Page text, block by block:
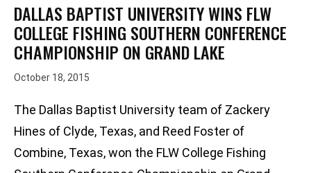
DALLAS BAPTIST UNIVERSITY WINS FLW
COLLEGE FISHING SOUTHERN CONFERENCE
CHAMPIONSHIP ON GRAND LAKE
October 18, 2015
The Dallas Baptist University team of Zackery
Hines of Clyde, Texas, and Reed Foster of
Combine, Texas, won the FLW College Fishing